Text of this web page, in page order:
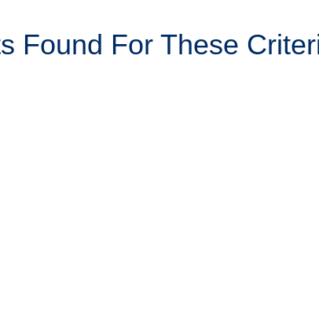
Found For These